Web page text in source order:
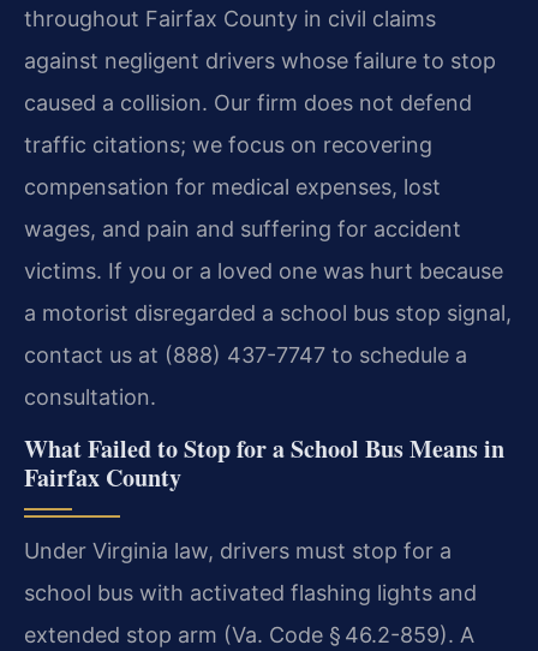
throughout Fairfax County in civil claims
against negligent drivers whose failure to stop
caused a collision. Our firm does not defend
traffic citations; we focus on recovering
compensation for medical expenses, lost
wages, and pain and suffering for accident
victims. If you or a loved one was hurt because
a motorist disregarded a school bus stop signal,
contact us at (888) 437-7747 to schedule a
consultation.
What Failed to Stop for a School Bus Means in
Fairfax County
Under Virginia law, drivers must stop for a
school bus with activated flashing lights and
extended stop arm (Va. Code § 46.2-859). A